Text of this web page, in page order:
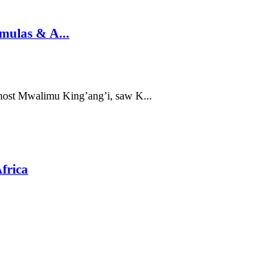
& A...
Mwalimu King’ang’i, saw K...